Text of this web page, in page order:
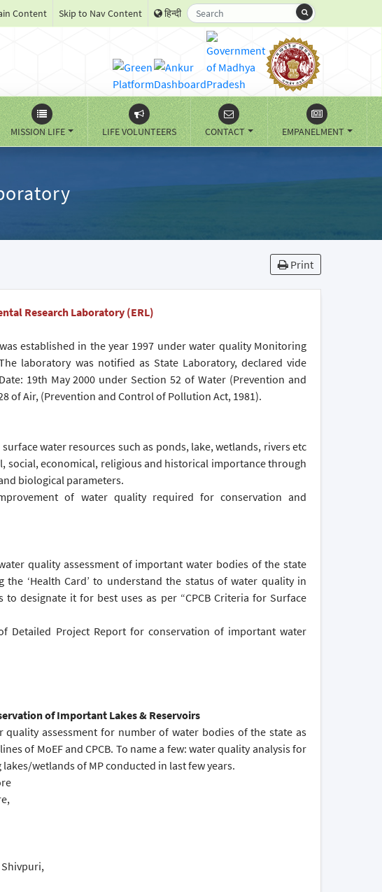
Content Skip to Nav Content हिन्दी
MISSION LIFE LIFE VOLUNTEERS CONTACT EMPANELMENT
Print
Research Laboratory (ERL)
established in the year 1997 under water quality Monitoring
laboratory was notified as State Laboratory, declared vide
19th May 2000 under Section 52 of Water (Prevention and
of Air, (Prevention and Control of Pollution Act, 1981).
water resources such as ponds, lake, wetlands, rivers etc
social, economical, religious and historical importance through
biological parameters.
of water quality required for conservation and
quality assessment of important water bodies of the state
‘Health Card’ to understand the status of water quality in
designate it for best uses as per “CPCB Criteria for Surface
Detailed Project Report for conservation of important water
of Important Lakes & Reservoirs
quality assessment for number of water bodies of the state as
of MoEF and CPCB. To name a few: water quality analysis for
wetlands of MP conducted in last few years.